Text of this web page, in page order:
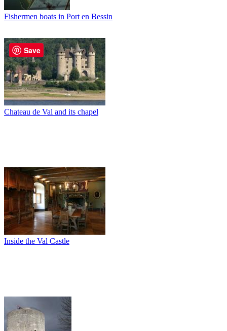
Fishermen boats in Port en Bessin
Chateau de Val and its chapel
Inside the Val Castle
Save